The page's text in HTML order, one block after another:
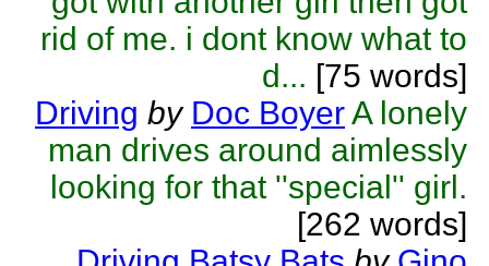
rid of me. i dont know what to
d... [75 words]
Driving by Doc BoyerA lonely
man drives around aimlessly
looking for that ''special'' girl.
[262 words]